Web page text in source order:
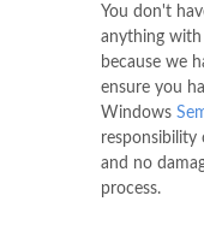
You don't
anything
because we
ensure you
Windows
responsibility
and no
process.